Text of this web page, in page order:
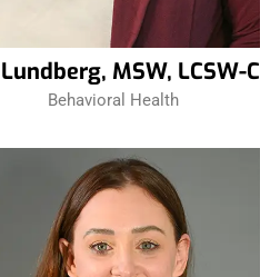
MSW, LCSW-C
Behavioral Health